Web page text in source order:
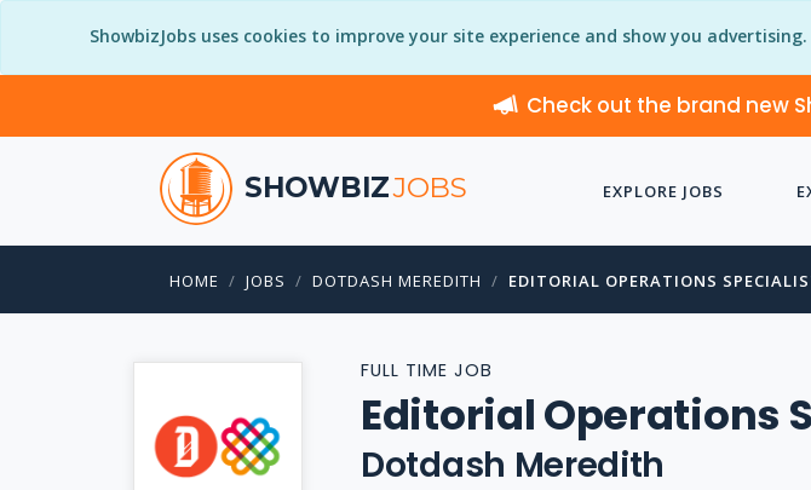
ShowbizJobs uses cookies to improve your site experience and show you
Check out the brand new
SHOWBIZJOBS EXPLORE JOBS
HOME JOBS DOTDASH MEREDITH EDITORIAL OPERATIONS
FULL TIME JOB
Editorial Operations
Dotdash Meredith